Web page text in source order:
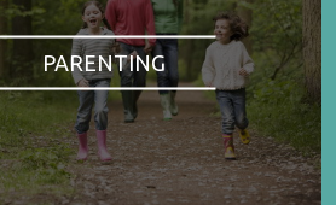
PARENTING